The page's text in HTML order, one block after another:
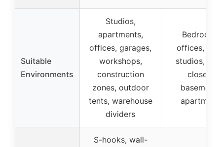
Suitable
Environments
Studios,
apartments,
offices, garages,
workshops,
construction
zones, outdoor
tents, warehouse
dividers
offices,
studios,
closets,
S-hooks, wall-